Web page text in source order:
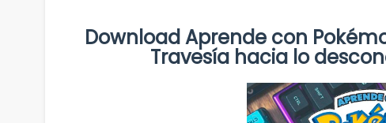
Download Aprende con
Travesía hacia lo